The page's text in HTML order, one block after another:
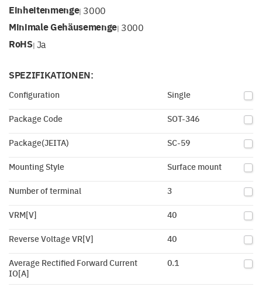
Einheitenmenge| 3000
Minimale Gehäusemenge| 3000
RoHS| Ja
SPEZIFIKATIONEN:
Configuration Single
Package Code SOT-346
Package(JEITA) SC-59
Mounting Style Surface mount
Number of terminal 3
VRM[V] 40
Reverse Voltage VR[V] 40
Average Rectified Forward Current
IO[A]
0.1